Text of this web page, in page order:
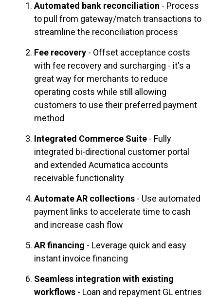
Automated bank reconciliation - Process
to pull from gateway/match transactions to
streamline the reconciliation process
Fee recovery - Offset acceptance costs
with fee recovery and surcharging - it's a
great way for merchants to reduce
operating costs while still allowing
customers to use their preferred payment
method
Integrated Commerce Suite - Fully
integrated bi-directional customer portal
and extended Acumatica accounts
receivable functionality
Automate AR collections - Use automated
payment links to accelerate time to cash
and increase cash flow
AR financing - Leverage quick and easy
instant invoice financing
Seamless integration with existing
workflows - Loan and repayment GL entries